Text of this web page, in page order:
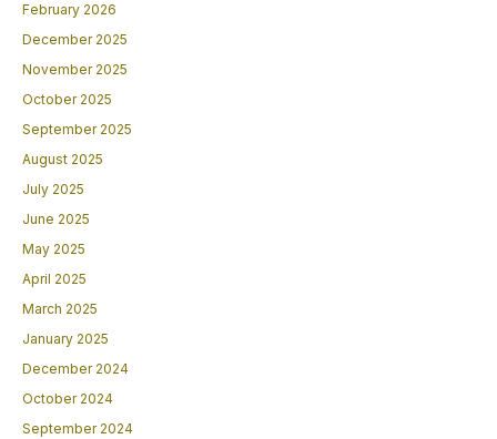
February 2026
December 2025
November 2025
October 2025
September 2025
August 2025
July 2025
June 2025
May 2025
April 2025
March 2025
January 2025
December 2024
October 2024
September 2024